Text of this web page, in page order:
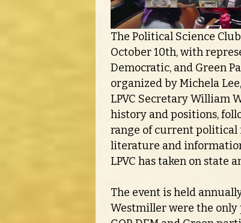
The Political Science
October 10th, with
Democratic, and Green
organized by Michela
LPVC Secretary William
history and positions,
range of current political
literature and
LPVC has taken on state
The event is held
Westmiller were the only